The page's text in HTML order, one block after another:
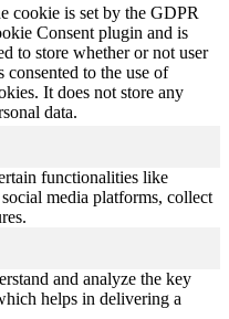
cookie is set by the GDPR
Consent plugin and is
to store whether or not user
consented to the use of
It does not store any
data.
functionalities like
media platforms, collect
and analyze the key
helps in delivering a